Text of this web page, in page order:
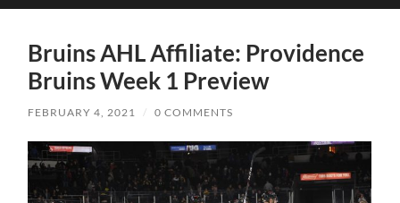
Bruins AHL Affiliate: Providence
Bruins Week 1 Preview
FEBRUARY 4, 2021 / 0 COMMENTS